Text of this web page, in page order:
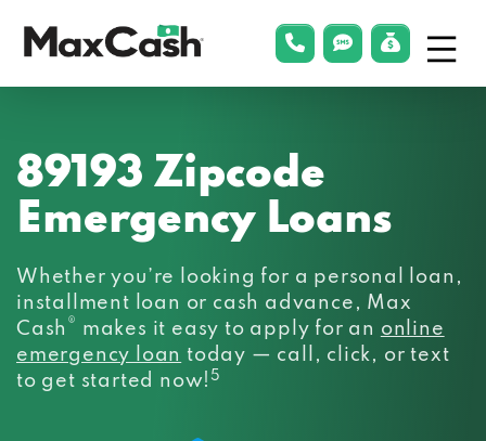
phonelink
smsLink Menu
89193 Zipcode
Emergency Loans
Whether you’re looking for a personal loan,
installment loan or cash advance, Max
Cash ® makes it easy to apply for an online
emergency loan today — call, click, or text
to get started now!5